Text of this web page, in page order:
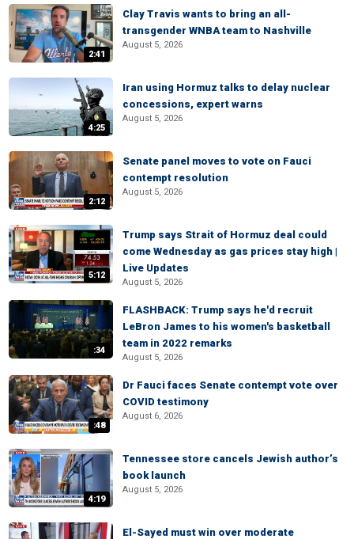
2:41
Clay Travis wants to bring an all-
transgender WNBA team to Nashville
August 5, 2026
4:25
Iran using Hormuz talks to delay nuclear
concessions, expert warns
August 5, 2026
2:12
Senate panel moves to vote on Fauci
contempt resolution
August 5, 2026
5:12
Trump says Strait of Hormuz deal could
come Wednesday as gas prices stay high |
Live Updates
August 5, 2026
:34
FLASHBACK: Trump says he'd recruit
LeBron James to his women's basketball
team in 2022 remarks
August 5, 2026
:48
Dr Fauci faces Senate contempt vote over
COVID testimony
August 6, 2026
4:19
Tennessee store cancels Jewish author’s
book launch
August 5, 2026
El-Sayed must win over moderate